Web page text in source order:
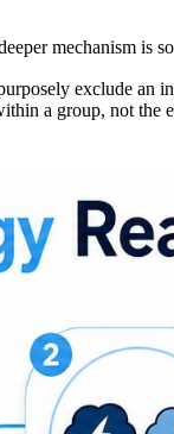
mechanism is
exclude an
a group, not the